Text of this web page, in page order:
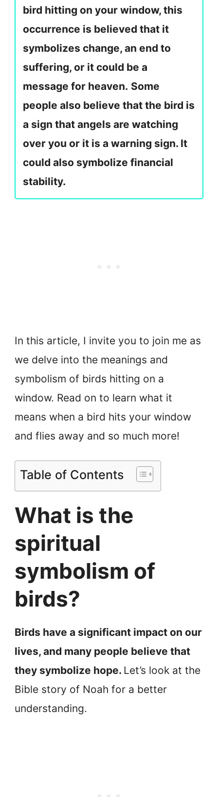
bird hitting on your window, this
occurrence is believed that it
symbolizes change, an end to
suffering, or it could be a
message for heaven. Some
people also believe that the bird is
a sign that angels are watching
over you or it is a warning sign. It
could also symbolize financial
stability.
In this article, I invite you to join me as
we delve into the meanings and
symbolism of birds hitting on a
window. Read on to learn what it
means when a bird hits your window
and flies away and so much more!
Table of Contents
What is the
spiritual
symbolism of
birds?
Birds have a significant impact on our
lives, and many people believe that
they symbolize hope. Let’s look at the
Bible story of Noah for a better
understanding.